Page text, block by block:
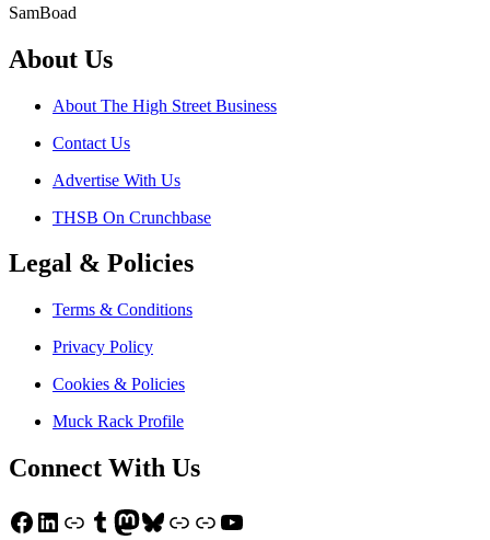
SamBoad
About Us
About The High Street Business
Contact Us
Advertise With Us
THSB On Crunchbase
Legal & Policies
Terms & Conditions
Privacy Policy
Cookies & Policies
Muck Rack Profile
Connect With Us
Facebook
LinkedIn
LinkTumblr
Mastodon
Bluesky
LinkLinkYouTube